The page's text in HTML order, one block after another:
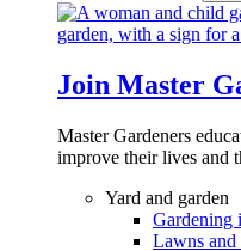
Join Master
Master Gardeners
improve their lives and
Yard and garden
Gardening
Lawns and